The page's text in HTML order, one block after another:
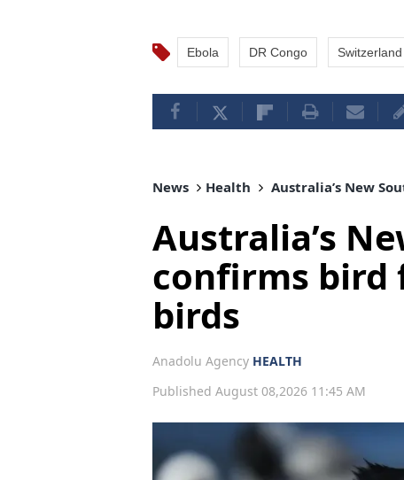
Ebola DR Congo Switzerland
News Health Australia’s New
Australia’s
confirms bird
birds
Anadolu Agency HEALTH
Published August 08,2026 11:45 AM